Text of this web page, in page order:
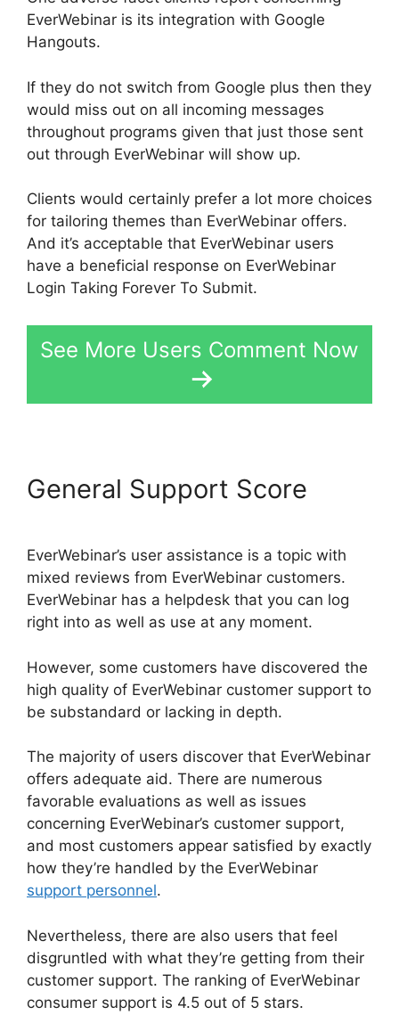
EverWebinar is its integration with Google
Hangouts.
If they do not switch from Google plus then they
would miss out on all incoming messages
throughout programs given that just those sent
out through EverWebinar will show up.
Clients would certainly prefer a lot more choices
for tailoring themes than EverWebinar offers.
And it’s acceptable that EverWebinar users
have a beneficial response on EverWebinar
Login Taking Forever To Submit.
See More Users Comment Now
General Support Score
EverWebinar’s user assistance is a topic with
mixed reviews from EverWebinar customers.
EverWebinar has a helpdesk that you can log
right into as well as use at any moment.
However, some customers have discovered the
high quality of EverWebinar customer support to
be substandard or lacking in depth.
The majority of users discover that EverWebinar
offers adequate aid. There are numerous
favorable evaluations as well as issues
concerning EverWebinar’s customer support,
and most customers appear satisfied by exactly
how they’re handled by the EverWebinar
support personnel.
Nevertheless, there are also users that feel
disgruntled with what they’re getting from their
customer support. The ranking of EverWebinar
consumer support is 4.5 out of 5 stars.